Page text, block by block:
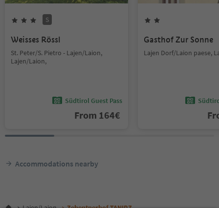
S
Weisses Rössl
St. Peter/S. Pietro - Lajen/Laion,
Lajen/Laion,
Südtirol Guest Pass
From 164€
Gasthof Zur Sonne
Lajen Dorf/Laion paese,
Accommodations nearby